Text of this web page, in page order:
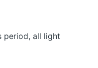
period, all light